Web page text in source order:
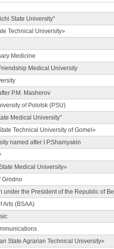
State University"
Technical University»
Medicine
Medical University
P.M. Masherov
of Polotsk (PSU)
Medical University"
Technical University of Gomel»
named after I.P.Shamyakin
Medical University»
Grodno
under the President of the Republic of
Arts (BSAA)
State Agrarian Technical University»